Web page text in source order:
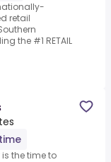
retail
the #1 RETAIL
is the time to